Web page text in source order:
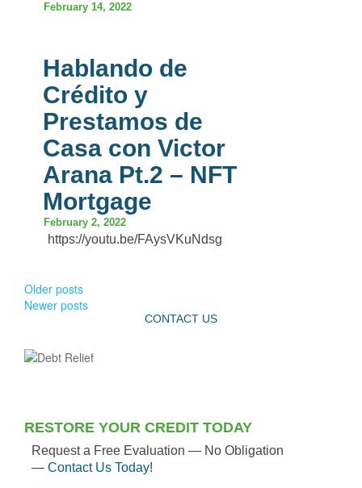
February 14, 2022
Hablando de
Crédito y
Prestamos de
Casa con Victor
Arana Pt.2 – NFT
Mortgage
February 2, 2022
https://youtu.be/FAysVKuNdsg
Older posts
Newer posts
CONTACT US
RESTORE YOUR CREDIT TODAY
Request a Free Evaluation — No Obligation
— Contact Us Today!